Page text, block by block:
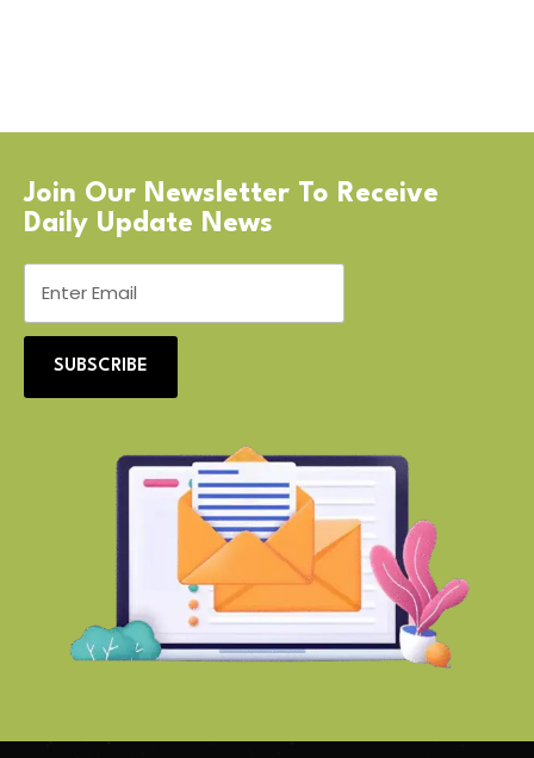
Join Our Newsletter To Receive
Daily Update News
SUBSCRIBE